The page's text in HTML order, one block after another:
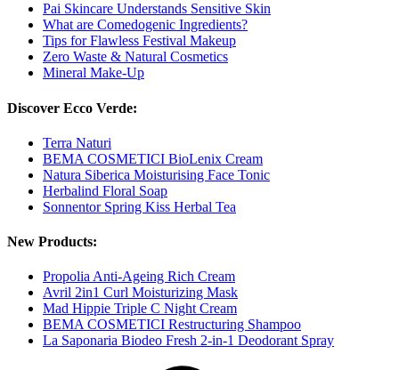
Pai Skincare Understands Sensitive Skin
What are Comedogenic Ingredients?
Tips for Flawless Festival Makeup
Zero Waste & Natural Cosmetics
Mineral Make-Up
Discover Ecco Verde:
Terra Naturi
BEMA COSMETICI BioLenix Cream
Natura Siberica Moisturising Face Tonic
Herbalind Floral Soap
Sonnentor Spring Kiss Herbal Tea
New Products:
Propolia Anti-Ageing Rich Cream
Avril 2in1 Curl Moisturizing Mask
Mad Hippie Triple C Night Cream
BEMA COSMETICI Restructuring Shampoo
La Saponaria Biodeo Fresh 2-in-1 Deodorant Spray